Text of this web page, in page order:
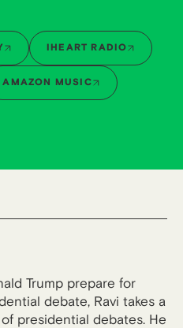
IHEART RADIO
AMAZON MUSIC
Trump prepare for
debate, Ravi takes a
presidential debates. He